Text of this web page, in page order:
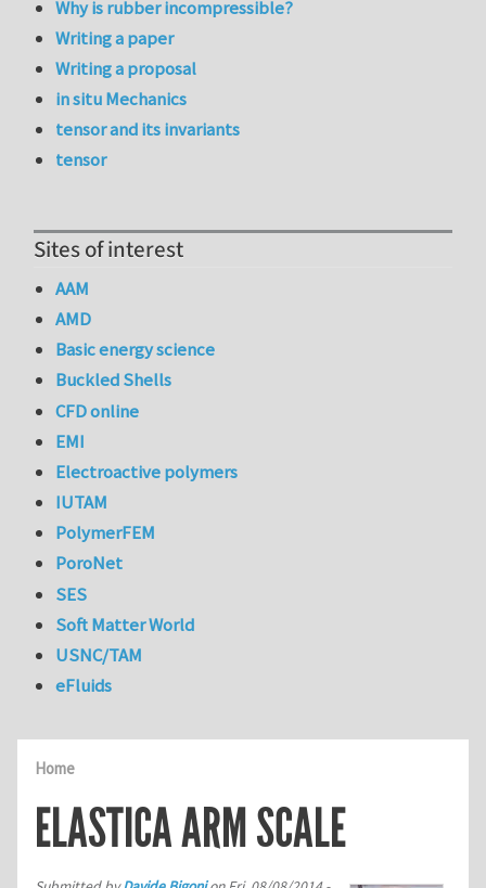
Home
ELASTICA ARM SCALE
Why is rubber incompressible?
Writing a paper
Writing a proposal
in situ Mechanics
tensor and its invariants
tensor
Sites of interest
AAM
AMD
Basic energy science
Buckled Shells
CFD online
EMI
Electroactive polymers
IUTAM
PolymerFEM
PoroNet
SES
Soft Matter World
USNC/TAM
eFluids